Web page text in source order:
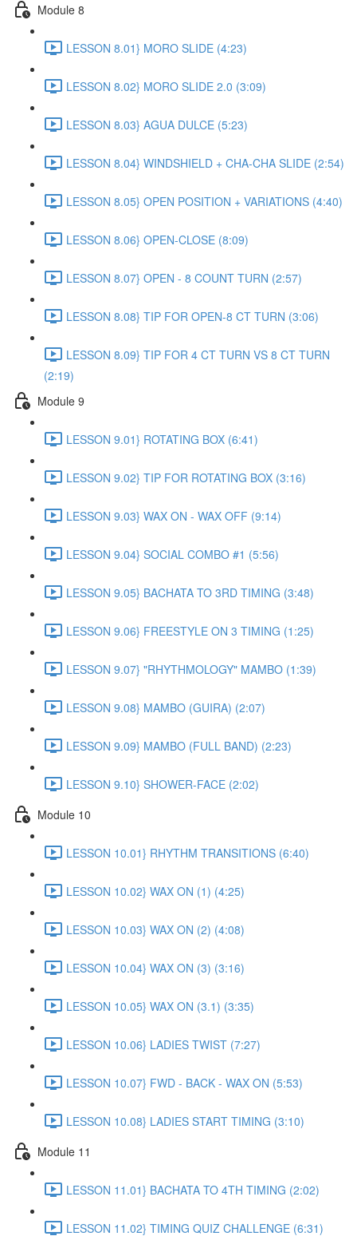
Module 8
LESSON 8.01} MORO SLIDE (4:23)
LESSON 8.02} MORO SLIDE 2.0 (3:09)
LESSON 8.03} AGUA DULCE (5:23)
LESSON 8.04} WINDSHIELD + CHA-CHA SLIDE (2:54)
LESSON 8.05} OPEN POSITION + VARIATIONS (4:40)
LESSON 8.06} OPEN-CLOSE (8:09)
LESSON 8.07} OPEN - 8 COUNT TURN (2:57)
LESSON 8.08} TIP FOR OPEN-8 CT TURN (3:06)
LESSON 8.09} TIP FOR 4 CT TURN VS 8 CT TURN
(2:19)
Module 9
LESSON 9.01} ROTATING BOX (6:41)
LESSON 9.02} TIP FOR ROTATING BOX (3:16)
LESSON 9.03} WAX ON - WAX OFF (9:14)
LESSON 9.04} SOCIAL COMBO #1 (5:56)
LESSON 9.05} BACHATA TO 3RD TIMING (3:48)
LESSON 9.06} FREESTYLE ON 3 TIMING (1:25)
LESSON 9.07} "RHYTHMOLOGY" MAMBO (1:39)
LESSON 9.08} MAMBO (GUIRA) (2:07)
LESSON 9.09} MAMBO (FULL BAND) (2:23)
LESSON 9.10} SHOWER-FACE (2:02)
Module 10
LESSON 10.01} RHYTHM TRANSITIONS (6:40)
LESSON 10.02} WAX ON (1) (4:25)
LESSON 10.03} WAX ON (2) (4:08)
LESSON 10.04} WAX ON (3) (3:16)
LESSON 10.05} WAX ON (3.1) (3:35)
LESSON 10.06} LADIES TWIST (7:27)
LESSON 10.07} FWD - BACK - WAX ON (5:53)
LESSON 10.08} LADIES START TIMING (3:10)
Module 11
LESSON 11.01} BACHATA TO 4TH TIMING (2:02)
LESSON 11.02} TIMING QUIZ CHALLENGE (6:31)